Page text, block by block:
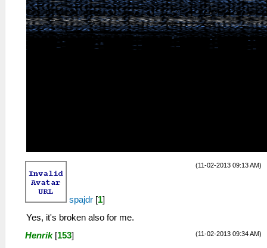
(11-02-2013 09:13 AM)
spajdr [1]
Yes, it's broken also for me.
(11-02-2013 09:34 AM)
Henrik [153]